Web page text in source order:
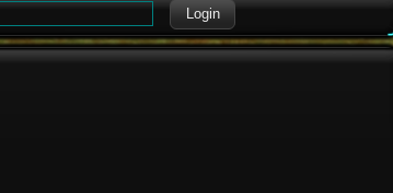
Login